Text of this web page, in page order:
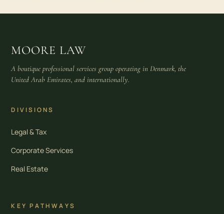
MOORE LAW
A boutique professional services group operating in Denmark, the
United Arab Emirates, and internationally.
DIVISIONS
Legal & Tax
Corporate Services
Real Estate
KEY PATHWAYS